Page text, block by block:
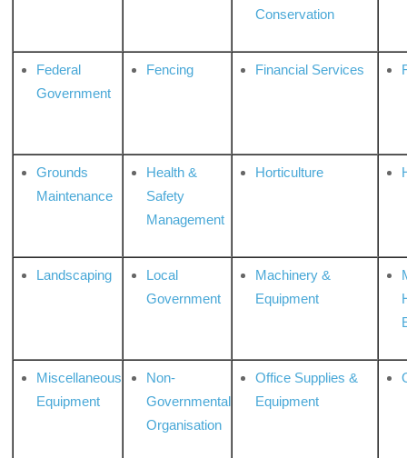
Conservation
Federal
Government
Fencing Financial Services
Grounds
Maintenance
Health &
Safety
Management
Horticulture
Landscaping
Local
Government
Machinery &
Equipment
Miscellaneous
Equipment
Non-
Governmental
Organisation
Office Supplies &
Equipment